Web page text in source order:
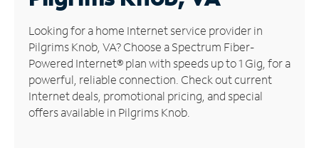
Manage
Account
Find
Store
Looking for a home Internet service provider in
Pilgrims Knob, VA? Choose a Spectrum Fiber-
Powered Internet® plan with speeds up to 1 Gig, for a
powerful, reliable connection. Check out current
Internet deals, promotional pricing, and special
offers available in Pilgrims Knob.